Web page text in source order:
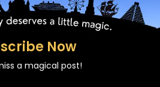
Now
a magical post!